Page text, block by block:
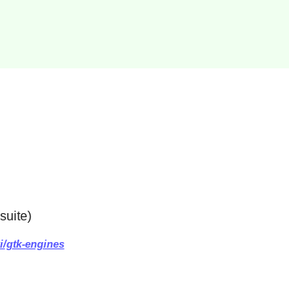
gtk-engines